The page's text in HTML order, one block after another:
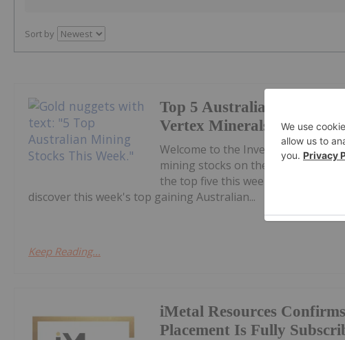
Sort by
Top 5 Australian Mining
Vertex Minerals Shines
Welcome to the Investing News
mining stocks on the
the top five this week, with gold
discover this week's top gaining Australian...
Keep Reading...
iMetal Resources
Placement Is Fully